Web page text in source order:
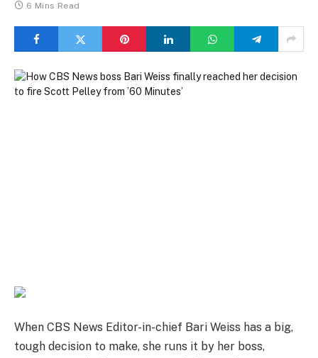
6 Mins Read
When CBS News Editor-in-chief Bari Weiss has a big,
tough decision to make, she runs it by her boss,